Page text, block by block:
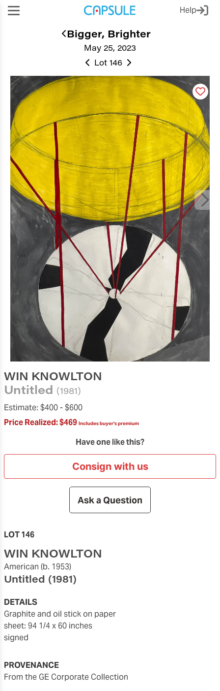
Help
May 25, 2023
Bigger, Brighter
Lot 146
WIN KNOWLTON
Untitled (1981)
Estimate: $400 -$600
Price Realized:$469 Includes buyer's premium
Have one like this?
Consign with us
Ask a Question
LOT 146
WIN KNOWLTON
American (b. 1953)
Untitled (1981)
DETAILS
graphite and oil stick on paper
sheet: 94 1/4 x 60 inches
signed
PROVENANCE
From the GE Corporate Collection